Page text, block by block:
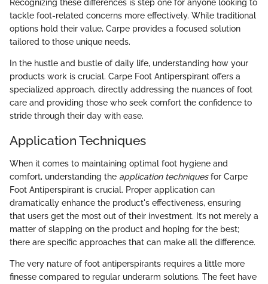
Recognizing these differences is step one for anyone looking to
tackle foot-related concerns more effectively. While traditional
options hold their value, Carpe provides a focused solution
tailored to those unique needs.
In the hustle and bustle of daily life, understanding how your
products work is crucial. Carpe Foot Antiperspirant offers a
specialized approach, directly addressing the nuances of foot
care and providing those who seek comfort the confidence to
stride through their day with ease.
Application Techniques
When it comes to maintaining optimal foot hygiene and
comfort, understanding the application techniquesfor Carpe
Foot Antiperspirant is crucial. Proper application can
dramatically enhance the product's effectiveness, ensuring
that users get the most out of their investment. It’s not merely a
matter of slapping on the product and hoping for the best;
there are specific approaches that can make all the difference.
The very nature of foot antiperspirants requires a little more
finesse compared to regular underarm solutions. The feet have